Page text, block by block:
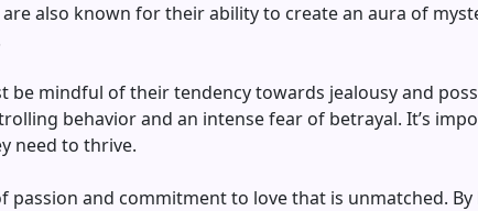
also known for their ability to create an aura of
be mindful of their tendency towards jealousy and
behavior and an intense fear of betrayal. It’s
need to thrive.
passion and commitment to love that is unmatched.